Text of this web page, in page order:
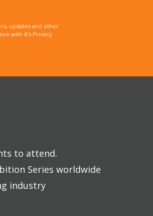
updates and other
with it’s Privacy
to attend.
Series worldwide
industry